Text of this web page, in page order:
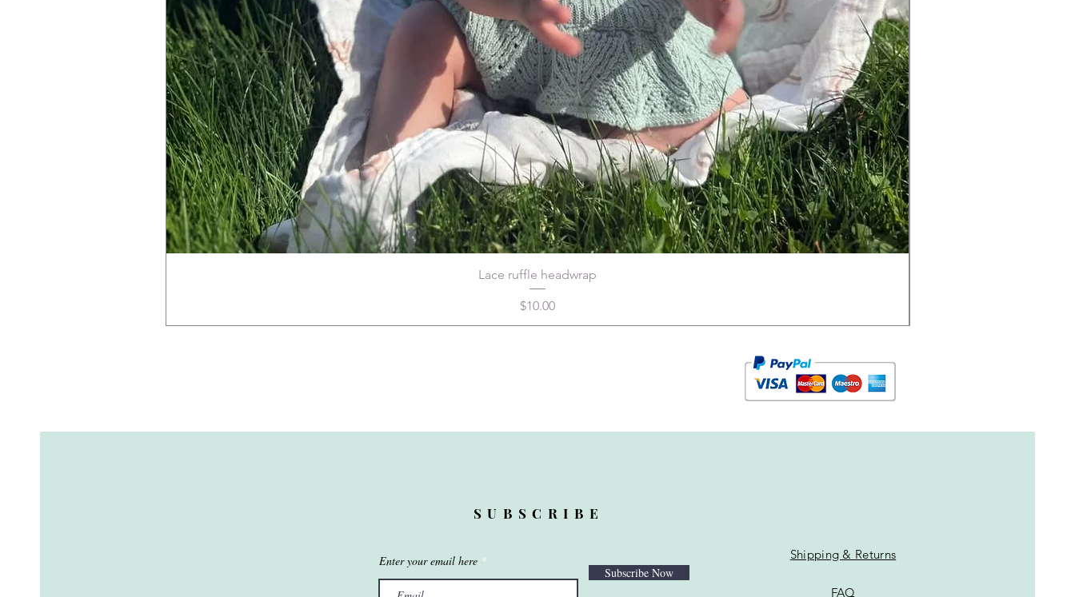
Lace ruffle headwrap
Price
$10.00
SUBSCRIBE
Enter your email here
Subscribe Now
Shipping & Returns
FAQ